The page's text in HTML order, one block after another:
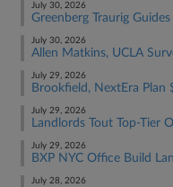
July 30, 2026
Greenberg Traurig
July 30, 2026
Allen Matkins, UCLA
July 29, 2026
Brookfield, NextEra
July 29, 2026
Landlords Tout Top-Tier
July 29, 2026
BXP NYC Office Build
July 28, 2026